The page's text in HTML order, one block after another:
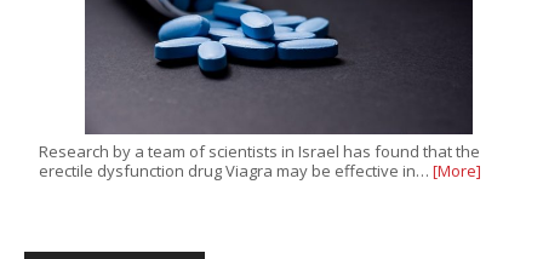
Research by a team of scientists in Israel has found that the
erectile dysfunction drug Viagra may be effective in… [More]